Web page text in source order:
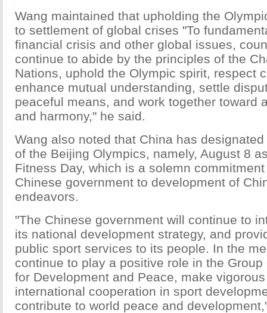
Wang maintained that upholding the
to settlement of global crises "To
financial crisis and other global issues,
continue to abide by the principles of the
Nations, uphold the Olympic spirit, respect
enhance mutual understanding, settle
peaceful means, and work together toward
and harmony," he said.
Wang also noted that China has
of the Beijing Olympics, namely, August 8
Fitness Day, which is a solemn
Chinese government to development of
endeavors.
"The Chinese government will continue to
its national development strategy, and
public sport services to its people. In the
continue to play a positive role in the
for Development and Peace, make
international cooperation in sport
contribute to world peace and